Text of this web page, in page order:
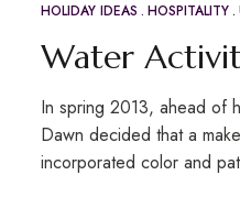
APR
20
HOLIDAY IDEAS HOSPITALITY
Water
In spring 2013, ahead of
Dawn decided that a
incorporated color and